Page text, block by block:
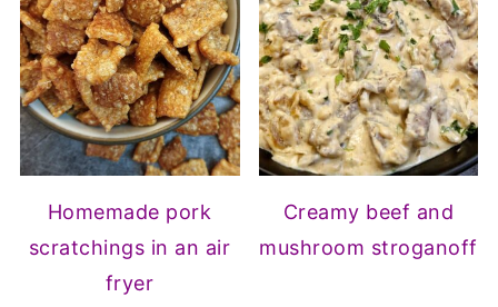
Homemade pork
scratchings in an air
fryer
Creamy beef and
mushroom stroganoff